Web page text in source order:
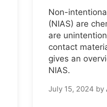
Non-
(NIAS) are
are
contact
gives an
NIAS.
July 15, 2024 by